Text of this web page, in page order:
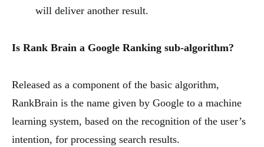
will deliver another result.
Is Rank Brain a Google Ranking sub-algorithm?
Released as a component of the basic algorithm,
RankBrain is the name given by Google to a machine
learning system, based on the recognition of the user’s
intention, for processing search results.